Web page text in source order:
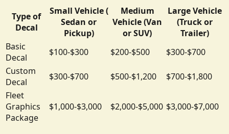
Type of
Decal
Small Vehicle (
Sedan or
Pickup)
Medium
Vehicle (Van
or SUV)
Large Vehicle
(Truck or
Trailer)
Basic
Decal
$100-$300 $200-$500
$300-$700
Custom
Decal
$300-$700 $500-$1,200
$700-$1,800
Fleet
Graphics
Package
$1,000-$3,000 $2,000-$5,000 $3,000-$7,000